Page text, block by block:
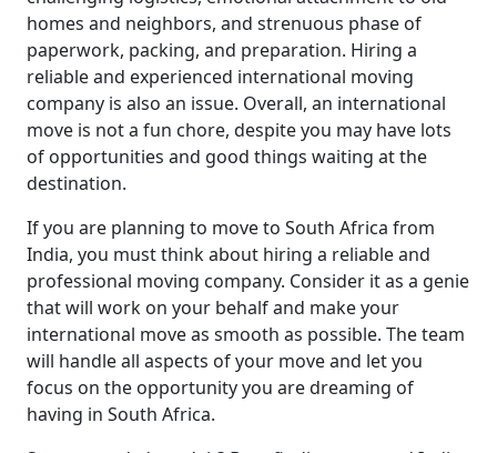
homes and neighbors, and strenuous phase of
paperwork, packing, and preparation. Hiring a
reliable and experienced international moving
company is also an issue. Overall, an international
move is not a fun chore, despite you may have lots
of opportunities and good things waiting at the
destination.
If you are planning to move to South Africa from
India, you must think about hiring a reliable and
professional moving company. Consider it as a genie
that will work on your behalf and make your
international move as smooth as possible. The team
will handle all aspects of your move and let you
focus on the opportunity you are dreaming of
having in South Africa.